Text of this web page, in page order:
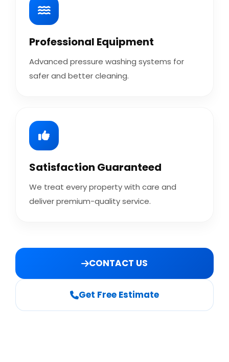
Professional Equipment
Advanced pressure washing systems for
safer and better cleaning.
Satisfaction Guaranteed
We treat every property with care and
deliver premium-quality service.
CONTACT US
Get Free Estimate